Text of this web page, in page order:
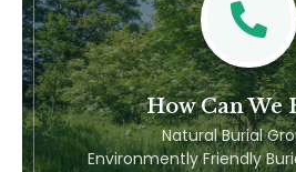
How Can We
Natural Burial
Environmently Friendly